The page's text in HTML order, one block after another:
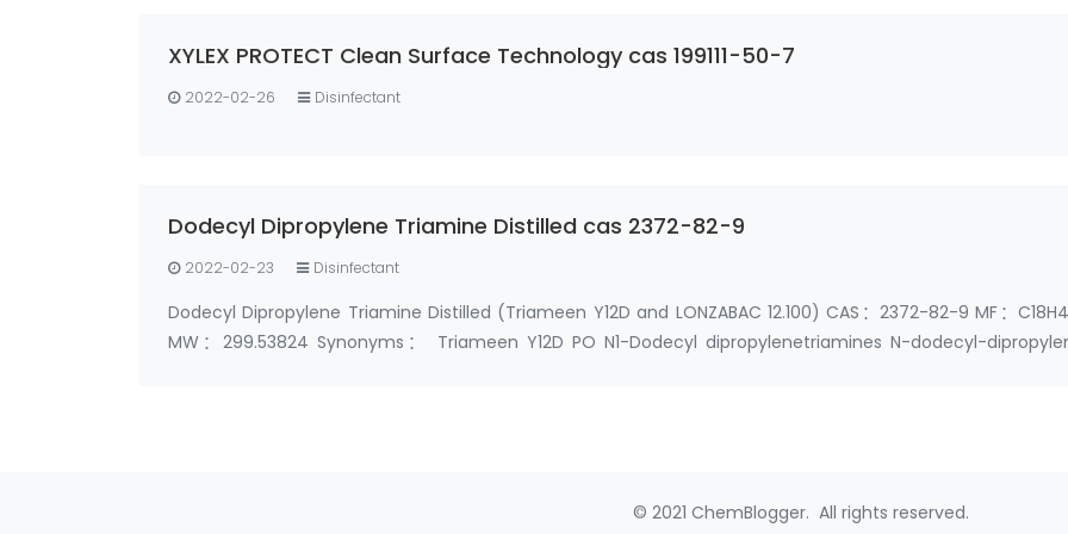
XYLEX PROTECT Clean Surface Technology cas 199111-50-7
2022-02-26 Disinfectant
Dodecyl Dipropylene Triamine Distilled cas 2372-82-9
2022-02-23 Disinfectant
Dodecyl Dipropylene Triamine Distilled (Triameen Y12D and LONZABAC 12.100) CAS：2372-82-9 MF：
MW：299.53824 Synonyms： Triameen Y12D PO N1-Dodecyl dipropylenetriamines N-dodecyl-
© 2021 ChemBlogger. All rights reserved.